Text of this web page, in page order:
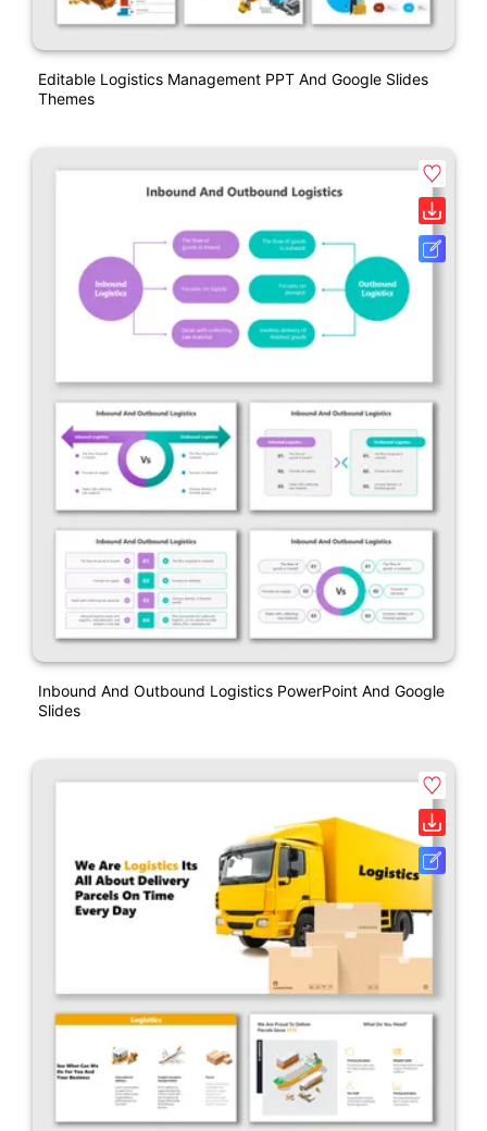
Editable Logistics Management PPT And Google Slides
Themes
Inbound And Outbound Logistics PowerPoint And Google
Slides